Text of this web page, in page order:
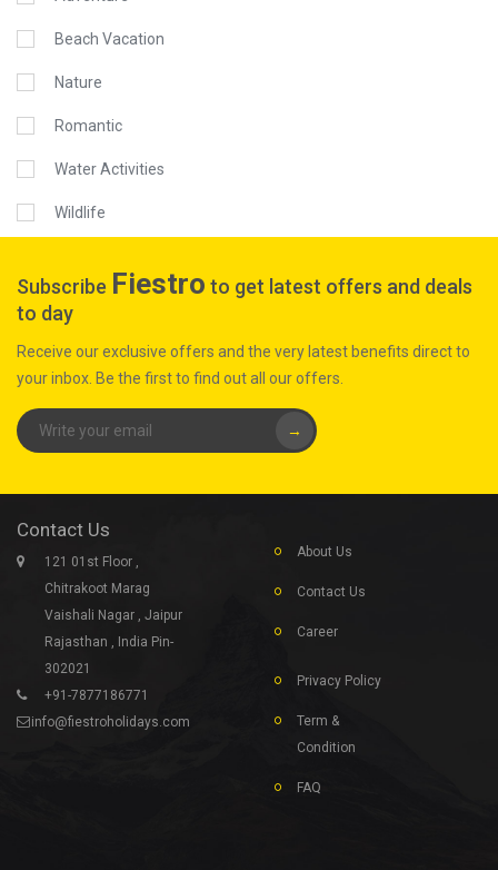
Beach Vacation
Nature
Romantic
Water Activities
Wildlife
Subscribe Fiestro to get latest offers and deals
to day
Receive our exclusive offers and the very latest benefits direct to
your inbox. Be the first to find out all our offers.
→
Contact Us
121 01st Floor ,
Chitrakoot Marag
Vaishali Nagar , Jaipur
Rajasthan , India Pin-
302021
+91-7877186771
info@fiestroholidays.com
About Us
Contact Us
Career
Privacy Policy
Term &
Condition
FAQ